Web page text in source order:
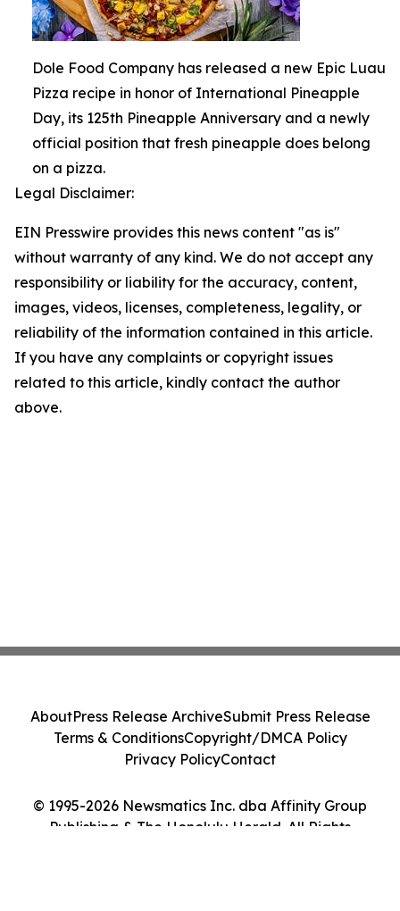
Dole Food Company has released a new Epic Luau
Pizza recipe in honor of International Pineapple
Day, its 125th Pineapple Anniversary and a newly
official position that fresh pineapple does belong
on a pizza.
Legal Disclaimer:
EIN Presswire provides this news content "as is"
without warranty of any kind. We do not accept any
responsibility or liability for the accuracy, content,
images, videos, licenses, completeness, legality, or
reliability of the information contained in this article.
If you have any complaints or copyright issues
related to this article, kindly contact the author
above.
© 1995-2026 Newsmatics Inc. dba Affinity Group
Publishing & The Honolulu Herald. All Rights
AboutPress Release ArchiveSubmit Press Release
Terms & ConditionsCopyright/DMCA Policy
Privacy PolicyContact